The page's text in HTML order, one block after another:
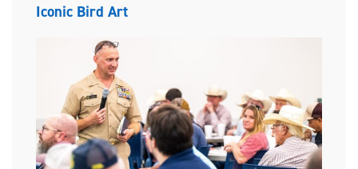
Iconic Bird Art